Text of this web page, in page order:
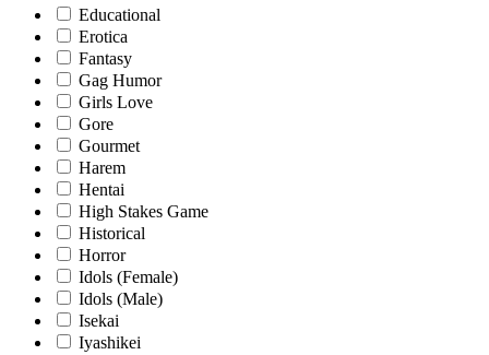
Educational
Erotica
Fantasy
Gag Humor
Girls Love
Gore
Gourmet
Harem
Hentai
High Stakes Game
Historical
Horror
Idols (Female)
Idols (Male)
Isekai
Iyashikei